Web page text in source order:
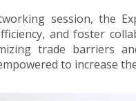
session, the
and foster
trade barriers
to increase